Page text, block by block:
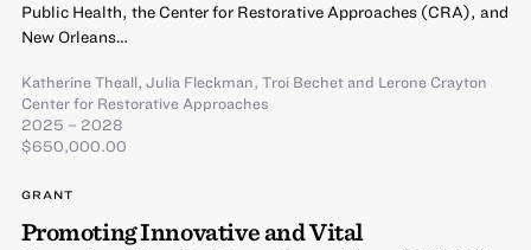
Public Health, the Center for Restorative Approaches (CRA), and
New Orleans…
Katherine Theall, Julia Fleckman, Troi Bechetand Lerone Crayton
Center for Restorative Approaches
2025 – 2028
$650,000.00
GRANT
Promoting Innovative and Vital